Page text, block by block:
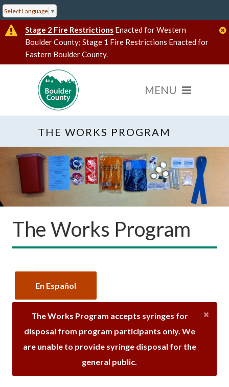
Select Language ▼
Stage 2 Fire Restrictions Enacted for Western
Boulder County; Stage 1 Fire Restrictions Enacted for
Eastern Boulder County.
THE WORKS PROGRAM
The Works Program
En Español
The Works Program accepts syringes for
disposal from program participants only. We
are unable to provide syringe disposal for the
general public.